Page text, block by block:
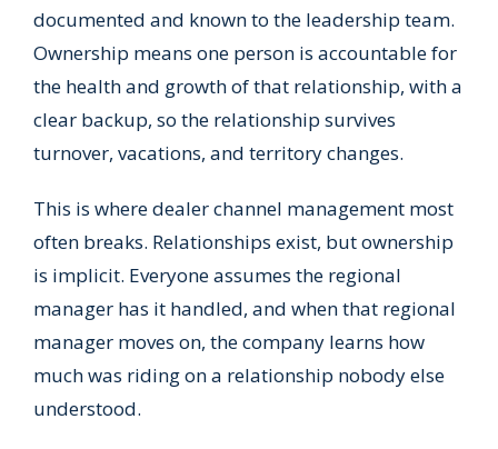
documented and known to the leadership team.
Ownership means one person is accountable for
the health and growth of that relationship, with a
clear backup, so the relationship survives
turnover, vacations, and territory changes.
This is where dealer channel management most
often breaks. Relationships exist, but ownership
is implicit. Everyone assumes the regional
manager has it handled, and when that regional
manager moves on, the company learns how
much was riding on a relationship nobody else
understood.